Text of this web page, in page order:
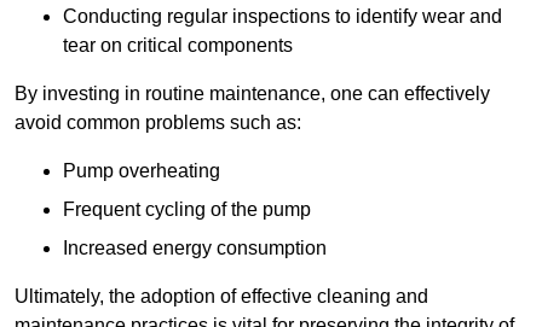
Conducting regular inspections to identify wear and
tear on critical components
By investing in routine maintenance, one can effectively
avoid common problems such as:
Pump overheating
Frequent cycling of the pump
Increased energy consumption
Ultimately, the adoption of effective cleaning and